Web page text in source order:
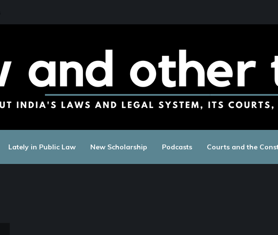
Lately in Public Law New Scholarship Podcasts Courts and the